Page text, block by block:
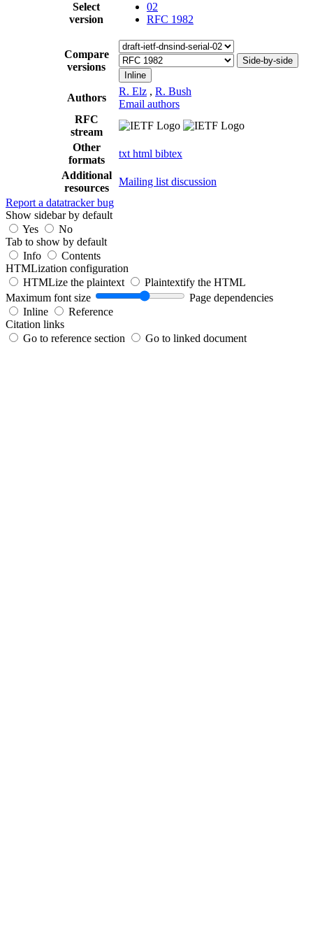
Select
version
02
RFC 1982
Compare
versions
Side-by-side
Inline
Authors
R. Elz , R. Bush
Email authors
RFC
stream
Other
formats
txt html bibtex
Additional
resources
Mailing list discussion
Report a datatracker bug
Show sidebar by default
Yes
No
Tab to show by default
Info
Contents
HTMLization configuration
HTMLize the plaintext
Plaintextify the HTML
Maximum font size
Page dependencies
Inline
Reference
Citation links
Go to reference section
Go to linked document